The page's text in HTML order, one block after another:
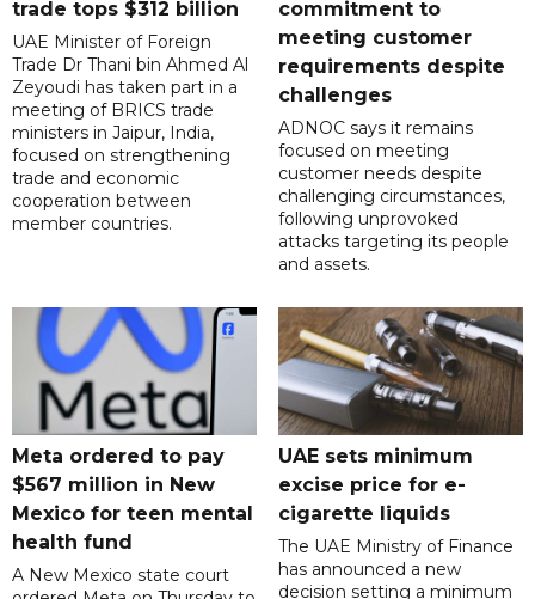
trade tops $312 billion
UAE Minister of Foreign
Trade Dr Thani bin Ahmed Al
Zeyoudi has taken part in a
meeting of BRICS trade
ministers in Jaipur, India,
focused on strengthening
trade and economic
cooperation between
member countries.
commitment to
meeting customer
requirements despite
challenges
ADNOC says it remains
focused on meeting
customer needs despite
challenging circumstances,
following unprovoked
attacks targeting its people
and assets.
Meta ordered to pay
$567 million in New
Mexico for teen mental
health fund
A New Mexico state court
UAE sets minimum
excise price for e-
cigarette liquids
The UAE Ministry of Finance
has announced a new
decision setting a minimum